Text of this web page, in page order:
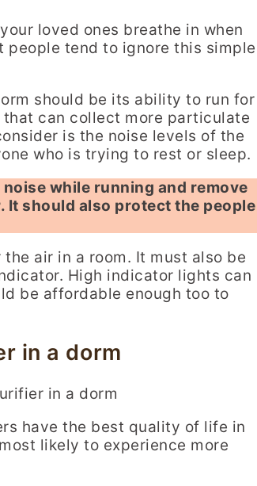
loved ones breathe in when
people tend to ignore this simple
should be its ability to run for
can collect more particulate
is the noise levels of the
who is trying to rest or sleep.
while running and remove
It should also protect the people
air in a room. It must also be
High indicator lights can
be affordable enough too to
in a dorm
have the best quality of life in
likely to experience more